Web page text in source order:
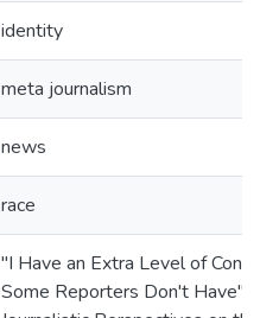
identity
meta journalism
news
race
"I Have an Extra Level of
Some Reporters Don't Have":